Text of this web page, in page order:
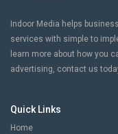
Indoor Media helps
services with simple to
learn more about how you
advertising, contact us
Quick Links
Home